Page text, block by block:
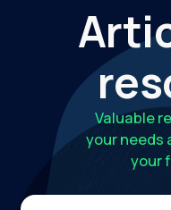
Valuable
your needs
your